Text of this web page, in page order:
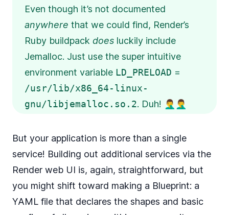
Even though it’s not documented
anywhere that we could find, Render’s
Ruby buildpack does luckily include
Jemalloc. Just use the super intuitive
environment variable LD_PRELOAD =
/usr/lib/x86_64-linux-
gnu/libjemalloc.so.2. Duh! 🤦‍♂️🤦‍♂️
But your application is more than a single
service! Building out additional services via the
Render web UI is, again, straightforward, but
you might shift toward making a Blueprint: a
YAML file that declares the shapes and basic